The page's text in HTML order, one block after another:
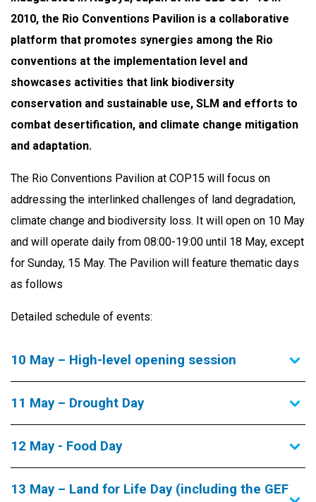
2010, the Rio Conventions Pavilion is a collaborative
platform that promotes synergies among the Rio
conventions at the implementation level and
showcases activities that link biodiversity
conservation and sustainable use, SLM and efforts to
combat desertification, and climate change mitigation
and adaptation.
The Rio Conventions Pavilion at COP15 will focus on
addressing the interlinked challenges of land degradation,
climate change and biodiversity loss. It will open on 10 May
and will operate daily from 08:00-19:00 until 18 May, except
for Sunday, 15 May. The Pavilion will feature thematic days
as follows
Detailed schedule of events:
10 May – High-level opening session
11 May – Drought Day
12 May - Food Day
13 May – Land for Life Day (including the GEF